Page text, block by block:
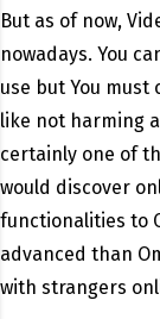
But as of now,
nowadays. You
use but You
like not harming
certainly one of
would discover
functionalities to
advanced than
with strangers